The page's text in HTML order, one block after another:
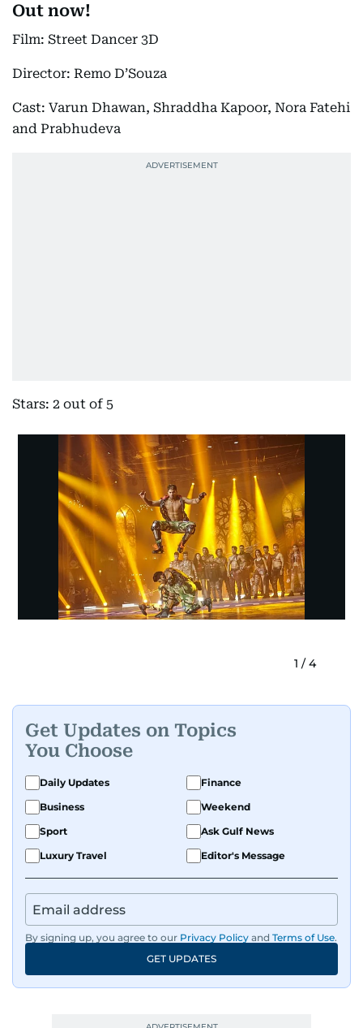
Out now!
Film: Street Dancer 3D
Director: Remo D’Souza
Cast: Varun Dhawan, Shraddha Kapoor, Nora Fatehi
and Prabhudeva
Stars: 2 out of 5
1 /4
Get Updates on Topics
You Choose
Daily Updates
Finance
Business
Weekend
Sport
Ask Gulf News
Luxury Travel
Editor's Message
By signing up, you agree to our Privacy Policy and Terms of Use.
GET UPDATES